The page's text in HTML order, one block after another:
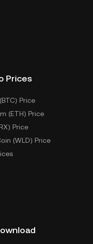
Prices
Price
(ETH) Price
Price
(WLD) Price